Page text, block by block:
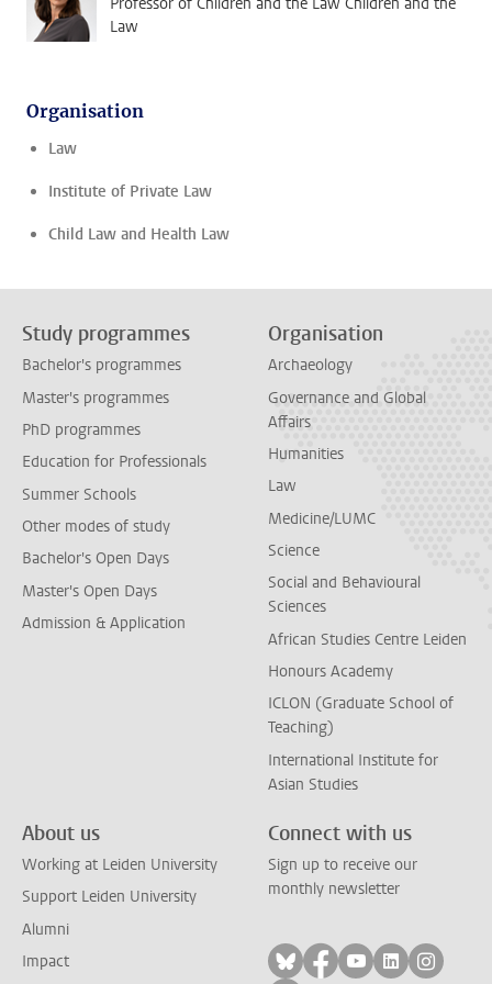
Law
Organisation
Law
Institute of Private Law
Child Law and Health Law
Study programmes
Bachelor's programmes
Master's programmes
PhD programmes
Education for Professionals
Summer Schools
Other modes of study
Bachelor's Open Days
Master's Open Days
Admission & Application
Organisation
Archaeology
Governance and Global
Affairs
Humanities
Law
Medicine/LUMC
Science
Social and Behavioural
Sciences
African Studies Centre Leiden
Honours Academy
ICLON (Graduate School of
Teaching)
International Institute for
Asian Studies
About us
Working at Leiden University
Support Leiden University
Alumni
Impact
Connect with us
Sign up to receive our
monthly newsletter
Follow on bluesky
Follow on facebook
Follow on
Follow on
Follow